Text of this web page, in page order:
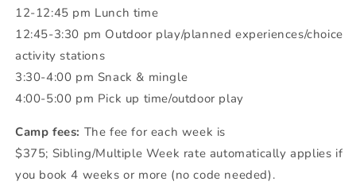
12-12:45 pm Lunch time
12:45-3:30 pm Outdoor play/planned experiences/choice
activity stations
3:30-4:00 pm Snack & mingle
4:00-5:00 pm Pick up time/outdoor play
Camp fees: The fee for each week is
$375; Sibling/Multiple Week rate automatically applies if
you book 4 weeks or more (no code needed).